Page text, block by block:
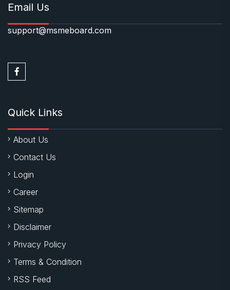
Email Us
support@msmeboard.com
Quick Links
About Us
Contact Us
Login
Career
Sitemap
Disclaimer
Privacy Policy
Terms & Condition
RSS Feed